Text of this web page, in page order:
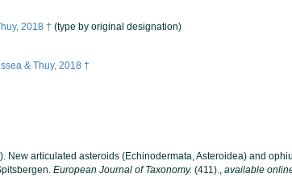
2018 † (type by original designation)
& Thuy, 2018 †
New articulated asteroids (Echinodermata, Asteroidea) and
European Journal of Taxonomy. (411)., available